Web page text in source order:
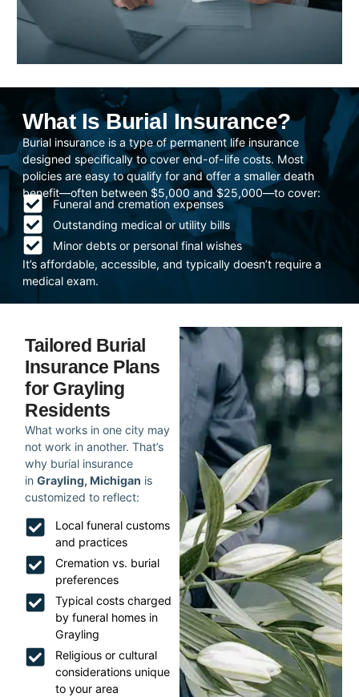
What Is Burial Insurance?
Burial insurance is a type of permanent life insurance
designed specifically to cover end-of-life costs. Most
policies are easy to qualify for and offer a smaller death
benefit—often between $5,000 and $25,000—to cover:
Funeral and cremation expenses
Outstanding medical or utility bills
Minor debts or personal final wishes
It’s affordable, accessible, and typically doesn’t require a
medical exam.
Tailored Burial
Insurance Plans
for Grayling
Residents
What works in one city may
not work in another. That’s
why burial insurance
inGrayling, Michigan is
customized to reflect:
Local funeral customs
and practices
Cremation vs. burial
preferences
Typical costs charged
by funeral homes in
Grayling
Religious or cultural
considerations unique
to your area